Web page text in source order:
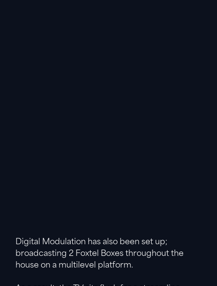
Digital Modulation has also been set up;
broadcasting 2 Foxtel Boxes throughout the
house on a multilevel platform.